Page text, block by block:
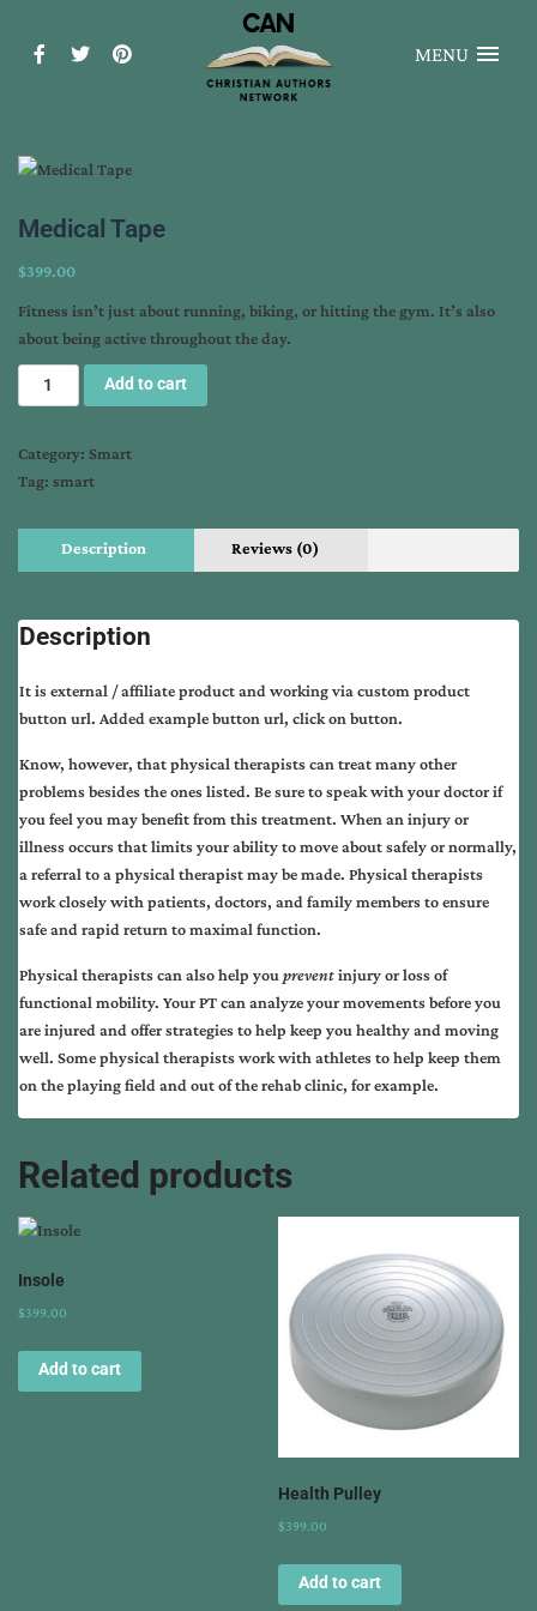
MENU
Medical Tape
$399.00
Fitness isn’t just about running, biking, or hitting the gym. It’s also
about being active throughout the day.
Add to cart
Category: Smart
Tag: smart
Description Reviews (0)
Description
It is external / affiliate product and working via custom product
button url. Added example button url, click on button.
Know, however, that physical therapists can treat many other
problems besides the ones listed. Be sure to speak with your doctor if
you feel you may benefit from this treatment. When an injury or
illness occurs that limits your ability to move about safely or normally,
a referral to a physical therapist may be made. Physical therapists
work closely with patients, doctors, and family members to ensure
safe and rapid return to maximal function.
Physical therapists can also help you preventinjury or loss of
functional mobility. Your PT can analyze your movements before you
are injured and offer strategies to help keep you healthy and moving
well. Some physical therapists work with athletes to help keep them
on the playing field and out of the rehab clinic, for example.
Related products
Insole
$399.00
Add to cart
Health Pulley
$399.00
Add to cart